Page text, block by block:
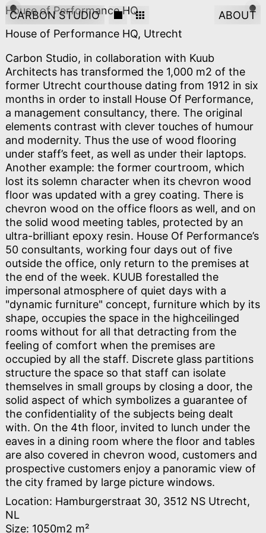
CARBON STUDIO ABOUT
House of Performance HQ
House of Performance HQ, Utrecht
Carbon Studio, in collaboration with Kuub
Architects has transformed the 1,000 m2 of the
former Utrecht courthouse dating from 1912 in six
months in order to install House Of Performance,
a management consultancy, there. The original
elements contrast with clever touches of humour
and modernity. Thus the use of wood flooring
under staff’s feet, as well as under their laptops.
Another example: the former courtroom, which
lost its solemn character when its chevron wood
floor was updated with a grey coating. There is
chevron wood on the office floors as well, and on
the solid wood meeting tables, protected by an
ultra-brilliant epoxy resin. House Of Performance’s
50 consultants, working four days out of five
outside the office, only return to the premises at
the end of the week. KUUB forestalled the
impersonal atmosphere of quiet days with a
"dynamic furniture" concept, furniture which by its
shape, occupies the space in the highceilinged
rooms without for all that detracting from the
feeling of comfort when the premises are
occupied by all the staff. Discrete glass partitions
structure the space so that staff can isolate
themselves in small groups by closing a door, the
solid aspect of which symbolizes a guarantee of
the confidentiality of the subjects being dealt
with. On the 4th floor, invited to lunch under the
eaves in a dining room where the floor and tables
are also covered in chevron wood, customers and
prospective customers enjoy a panoramic view of
the city framed by large picture windows.
Location: Hamburgerstraat 30, 3512 NS Utrecht,
NL
Size: 1050m2 m²